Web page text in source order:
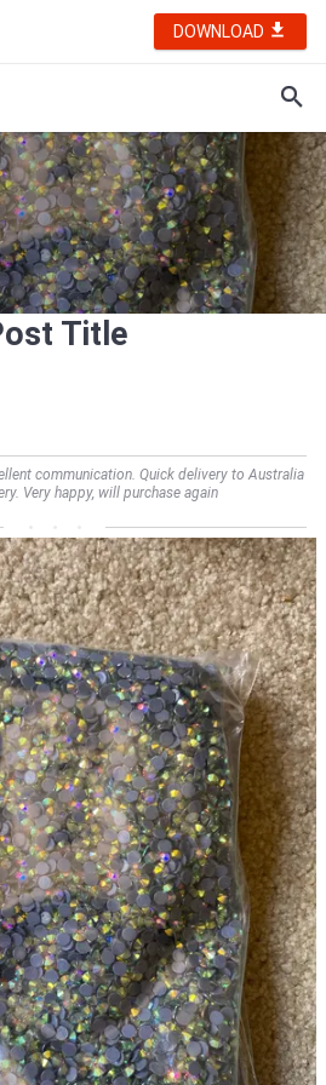
DOWNLOAD
Title
communication. Quick delivery to Australia
Very happy, will purchase again